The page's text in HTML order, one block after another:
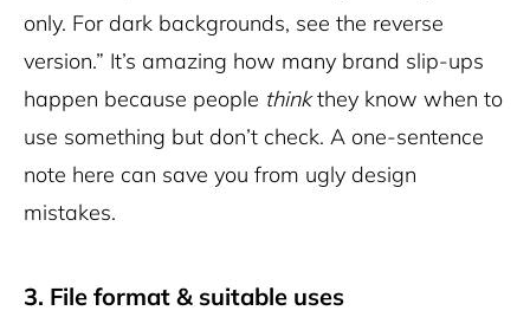
only. For dark backgrounds, see the reverse
version.” It’s amazing how many brand slip-ups
happen because people thinkthey know when to
use something but don’t check. A one-sentence
note here can save you from ugly design
mistakes.
3. File format & suitable uses